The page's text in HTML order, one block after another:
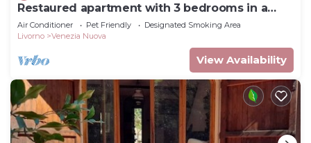
Restaured apartment with 3 bedrooms in a
palazzo next to the port and downtown
Air Conditioner Pet Friendly
Designated Smoking Area
Livorno
Venezia Nuova
View Availability